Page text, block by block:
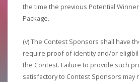
the time the previous Potential
Package.
(v) The Contest Sponsors shall have
require proof of identity and/or
the Contest. Failure to provide such
satisfactory to Contest Sponsors may